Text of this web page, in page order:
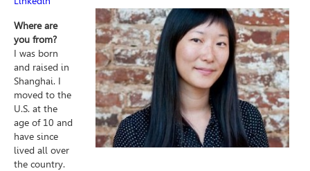
Where are
you from?
I was born
and raised in
Shanghai. I
moved to the
U.S. at the
age of 10 and
have since
lived all over
the country.